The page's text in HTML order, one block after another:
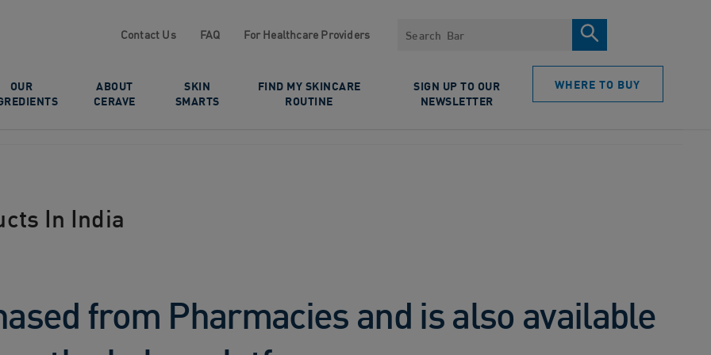
Contact Us FAQ For Healthcare Providers Search
OUR
ABOUT
CERAVE
SKIN
SMARTS
FIND MY SKINCARE
ROUTINE
SIGN UP TO OUR
NEWSLETTER
WHERE TO BUY
In India
from Pharmacies and is also available